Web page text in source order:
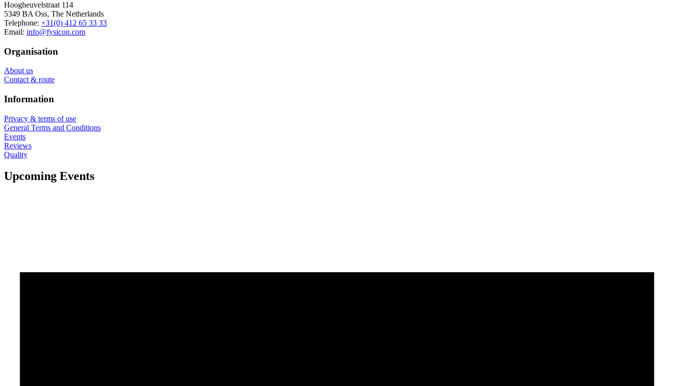
Hoogheuvelstraat 114
5349 BA Oss, The Netherlands
Telephone: +31(0) 412 65 33 33
Email: info@fysicon.com
Organisation
About us
Contact & route
Information
Privacy & terms of use
General Terms and Conditions
Events
Reviews
Quality
Upcoming Events